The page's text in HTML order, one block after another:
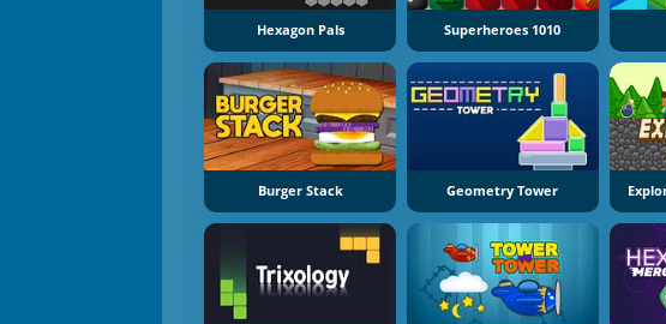
Hexagon Pals Superheroes 1010
Burger Stack Geometry Tower